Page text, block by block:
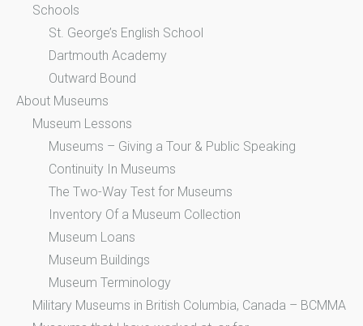
Schools
St. George’s English School
Dartmouth Academy
Outward Bound
About Museums
Museum Lessons
Museums – Giving a Tour & Public Speaking
Continuity In Museums
The Two-Way Test for Museums
Inventory Of a Museum Collection
Museum Loans
Museum Buildings
Museum Terminology
Military Museums in British Columbia, Canada – BCMMA